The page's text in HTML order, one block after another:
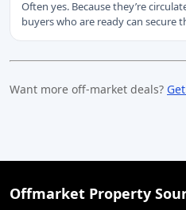
Often yes. Because they’re
buyers who are ready can secure
Want more off-market deals?
Offmarket Property